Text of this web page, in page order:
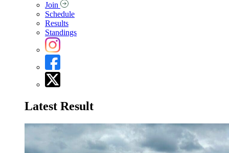
Join
Schedule
Results
Standings
Latest Result